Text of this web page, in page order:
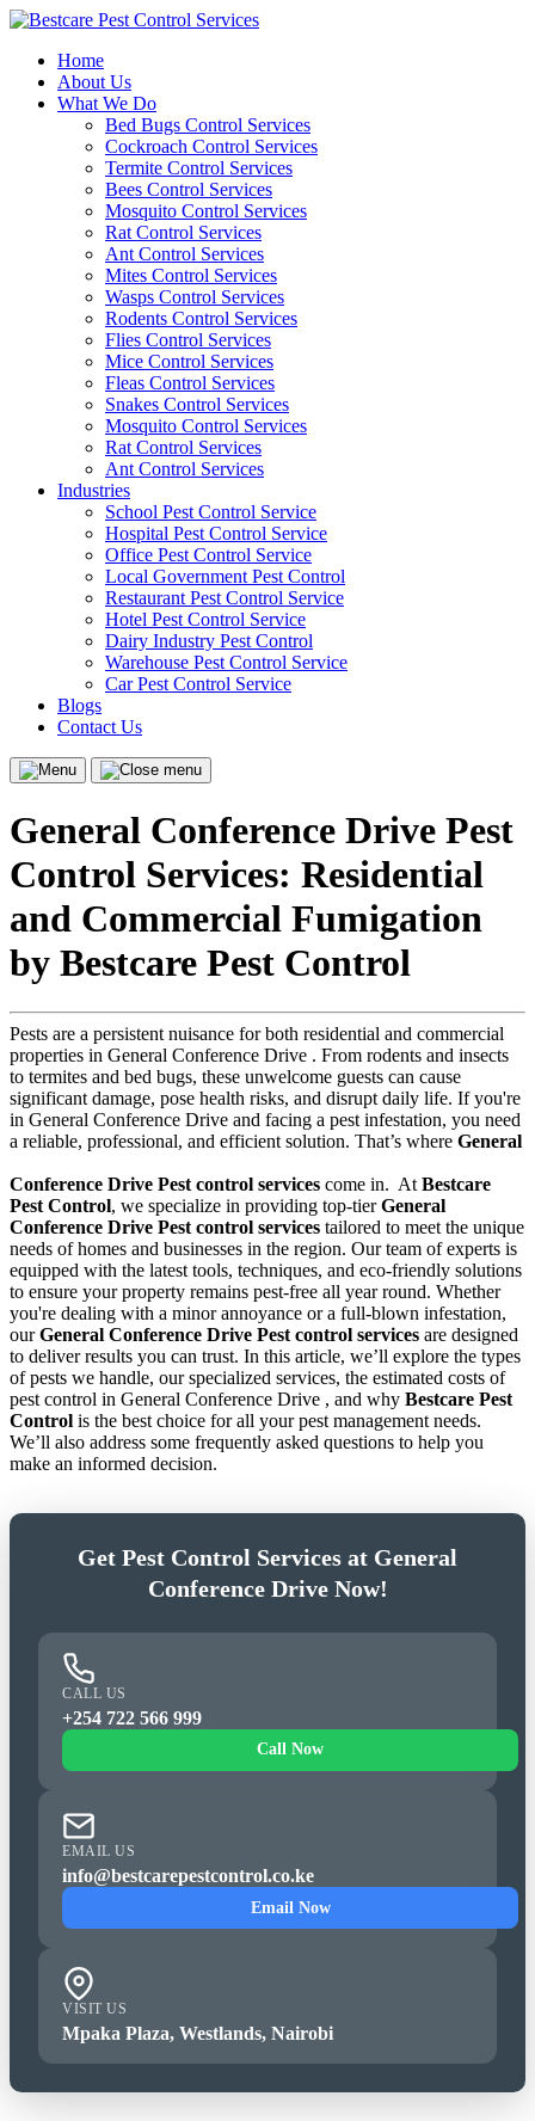
Skip
contentHome
About Us
What We Do
Bed Bugs Control Services
Cockroach Control Services
Termite Control Services
Bees Control Services
Mosquito Control Services
Rat Control Services
Ant Control Services
Mites Control Services
Wasps Control Services
Rodents Control Services
Flies Control Services
Mice Control Services
Fleas Control Services
Snakes Control Services
Mosquito Control Services
Rat Control Services
Ant Control Services
Industries
School Pest Control Service
Hospital Pest Control Service
Office Pest Control Service
Local Government Pest Control
Restaurant Pest Control Service
Hotel Pest Control Service
Dairy Industry Pest Control
Warehouse Pest Control Service
Car Pest Control Service
Blogs
Contact Us
Menu
Close
General Conference Drive Pest
Control Services: Residential
and Commercial Fumigation
by Bestcare Pest Control
Pests are a persistent nuisance for both residential and commercial
properties in General Conference Drive . From rodents and insects
to termites and bed bugs, these unwelcome guests can cause
significant damage, pose health risks, and disrupt daily life. If you're
in General Conference Drive and facing a pest infestation, you need
a reliable, professional, and efficient solution. That’s where General
Conference Drive Pest control services come in. At Bestcare
Pest Control, we specialize in providing top-tierGeneral
Conference Drive Pest control services tailored to meet the unique
needs of homes and businesses in the region. Our team of experts is
equipped with the latest tools, techniques, and eco-friendly solutions
to ensure your property remains pest-free all year round. Whether
you're dealing with a minor annoyance or a full-blown infestation,
ourGeneral Conference Drive Pest control services are designed
to deliver results you can trust. In this article, we’ll explore the types
of pests we handle, our specialized services, the estimated costs of
pest control in General Conference Drive , and why Bestcare Pest
Control is the best choice for all your pest management needs.
We’ll also address some frequently asked questions to help you
make an informed decision.
Get Pest Control Services at General
Conference Drive Now!
CALL US
+254 722 566 999
Call Now
EMAIL US
info@bestcarepestcontrol.co.ke
Email Now
VISIT US
Mpaka Plaza, Westlands, Nairobi